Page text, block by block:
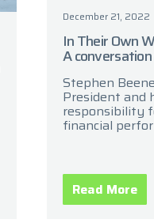
December 21, 2022
In Their Own
A
Stephen
President and
responsibility
financial
Read More